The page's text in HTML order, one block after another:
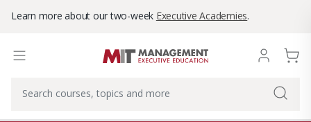
Learn more about our two-week Executive Academies.